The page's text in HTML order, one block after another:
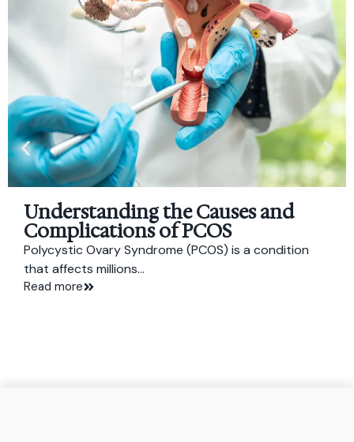
Understanding the Causes and
Complications of PCOS
Polycystic Ovary Syndrome (PCOS) is a condition
that affects millions...
Read more